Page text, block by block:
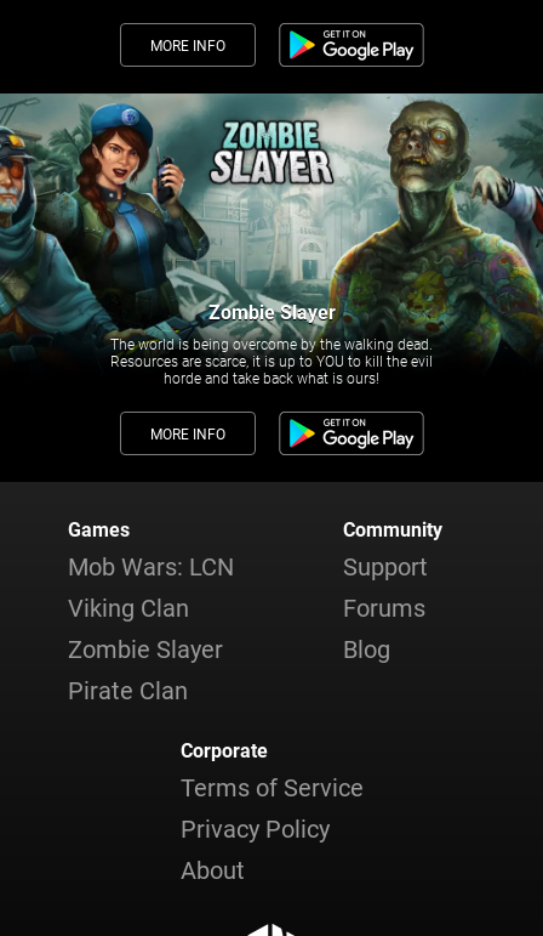
MORE INFO
Zombie Slayer
The world is being overcome by the walking dead.
Resources are scarce, it is up to YOU to kill the evil
horde and take back what is ours!
MORE INFO
Games
Mob Wars: LCN
Viking Clan
Zombie Slayer
Pirate Clan
Community
Support
Forums
Blog
Corporate
Terms of Service
Privacy Policy
About